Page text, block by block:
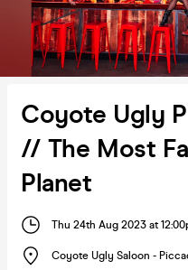
Coyote Ugly
// The Most
Planet
Thu 24th Aug 2023 at
Coyote Ugly Saloon -